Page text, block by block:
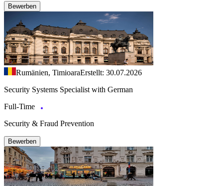
Bewerben
Rumänien, TimioaraErstellt: 30.07.2026
Security Systems Specialist with German
Full-Time
Security & Fraud Prevention
Bewerben